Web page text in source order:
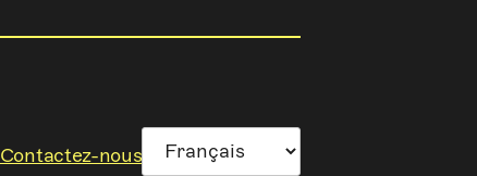
Contactez-nous